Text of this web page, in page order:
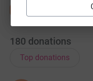
180 donations
Top donations